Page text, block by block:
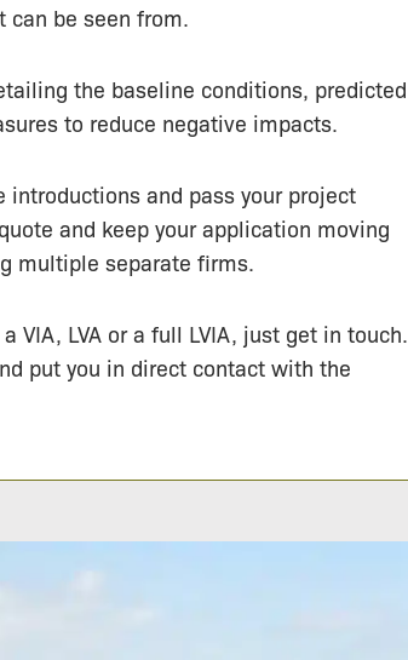
can be seen from.
the baseline conditions, predicted
to reduce negative impacts.
introductions and pass your project
and keep your application moving
multiple separate firms.
VIA, LVA or a full LVIA, just get in touch.
put you in direct contact with the